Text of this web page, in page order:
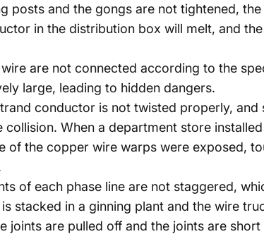
posts and the gongs are not tightened,
in the distribution box will melt, and
are not connected according to the
large, leading to hidden dangers.
conductor is not twisted properly,
When a department store
of the copper wire warps were exposed,
of each phase line are not staggered,
stacked in a ginning plant and the wire
joints are pulled off and the joints are